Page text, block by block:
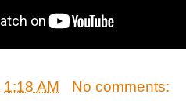
1:18 AM No comments: